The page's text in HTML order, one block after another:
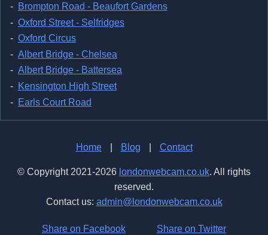
Brompton Road - Beaufort Gardens
Oxford Street - Selfridges
Oxford Circus
Albert Bridge - Chelsea
Albert Bridge - Battersea
Kensington High Street
Earls Court Road
Home Blog Contact
© Copyright 2021-2026 londonwebcam.co.uk. All rights
reserved.
Contact us: admin@londonwebcam.co.uk
Share on Facebook Share on Twitter